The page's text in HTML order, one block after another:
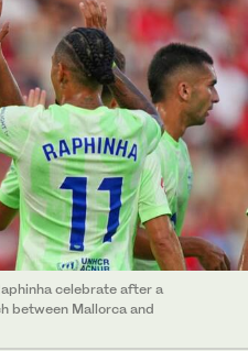
celebrate after a
between Mallorca and